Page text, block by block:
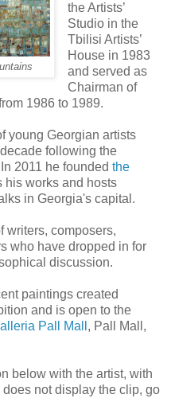
the Artists’
Studio in the
Tbilisi Artists’
House in 1983
and served as
Chairman of
1986 to 1989.
young Georgian artists
following the
2011 he founded the
his works and hosts
in Georgia's capital.
writers, composers,
who have dropped in for
discussion.
paintings created
and is open to the
Pall Mall , Pall Mall,
below with the artist, with
does not display the clip, go